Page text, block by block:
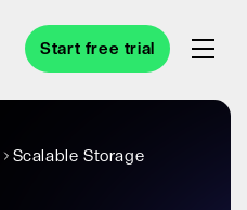
Start free trial
Scalable Storage